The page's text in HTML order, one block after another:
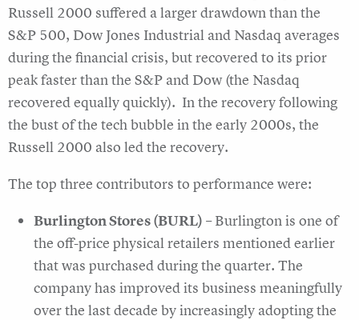
Russell 2000 suffered a larger drawdown than the
S&P 500, Dow Jones Industrial and Nasdaq averages
during the financial crisis, but recovered to its prior
peak faster than the S&P and Dow (the Nasdaq
recovered equally quickly). In the recovery following
the bust of the tech bubble in the early 2000s, the
Russell 2000 also led the recovery.
The top three contributors to performance were:
Burlington Stores (BURL) – Burlington is one of
the off-price physical retailers mentioned earlier
that was purchased during the quarter. The
company has improved its business meaningfully
over the last decade by increasingly adopting the